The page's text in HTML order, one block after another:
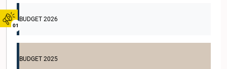
01
BUDGET 2026
BUDGET 2025